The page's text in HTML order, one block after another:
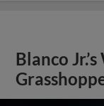
Blanco